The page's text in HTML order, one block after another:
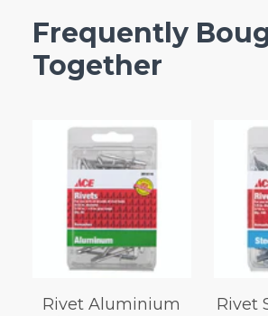
Frequently
Together
Rivet Aluminium
Rivet